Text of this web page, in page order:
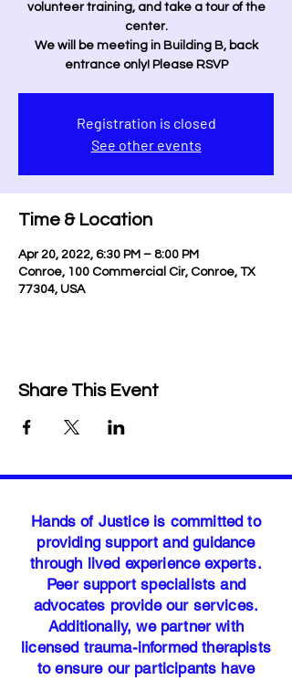
volunteer training, and take a tour of the
center.
We will be meeting in Building B, back
entrance only! Please RSVP
Registration is closed
See other events
Time & Location
Apr 20, 2022, 6:30 PM – 8:00 PM
Conroe, 100 Commercial Cir, Conroe, TX
77304, USA
Share This Event
Hands of Justice is committed to
providing support and guidance
through lived experience experts.
Peer support specialists and
advocates provide our services.
Additionally, we partner with
licensed trauma-informed therapists
to ensure our participants have